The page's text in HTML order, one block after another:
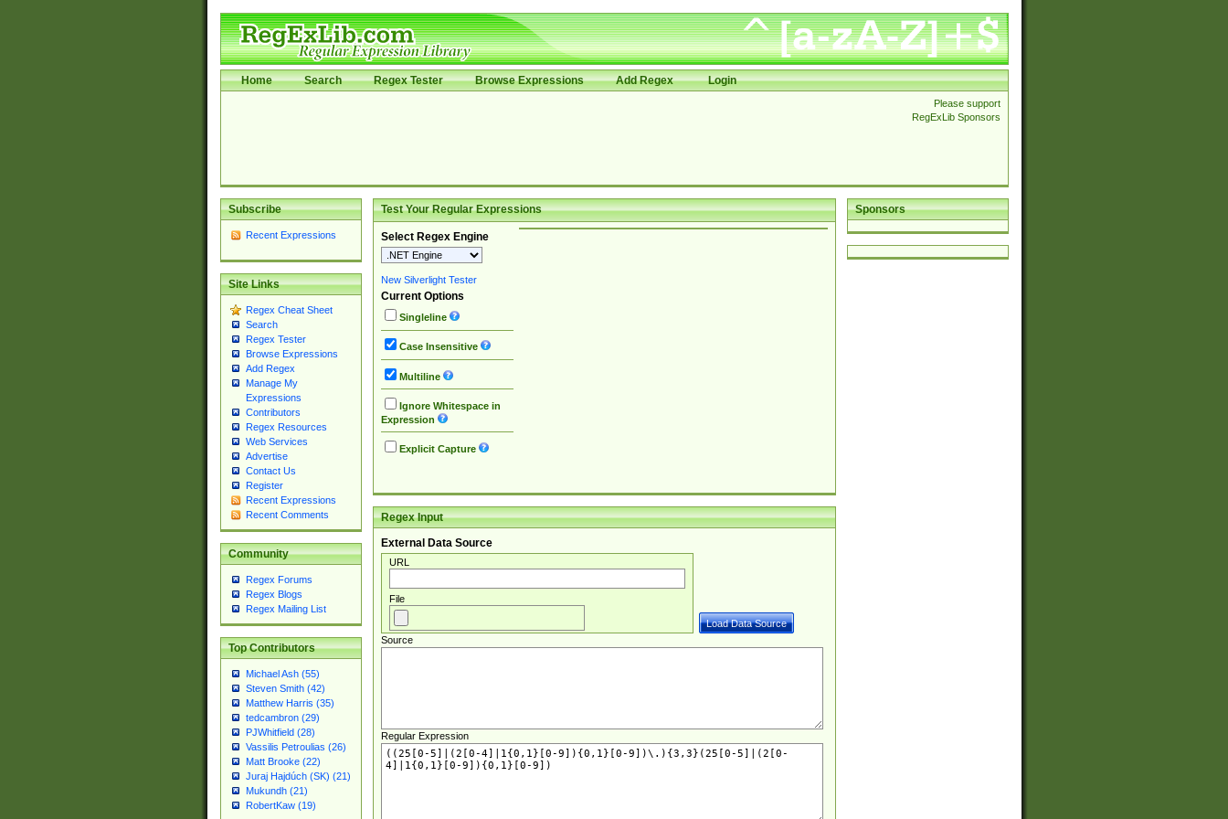
Home Search Regex Tester Browse Expressions Add Regex Login
Please support
RegExLib Sponsors
Subscribe
Recent Expressions
Site Links
Regex Cheat Sheet
Search
Regex Tester
Browse Expressions
Add Regex
Manage My
Expressions
Contributors
Regex Resources
Web Services
Advertise
Contact Us
Register
Recent Expressions
Recent Comments
Community
Regex Forums
Regex Blogs
Regex Mailing List
Top Contributors
Michael Ash (55)
Steven Smith (42)
Matthew Harris (35)
tedcambron (29)
PJWhitfield (28)
Vassilis Petroulias (26)
Matt Brooke (22)
Juraj Hajdúch (SK) (21)
Mukundh (21)
RobertKaw (19)
Sponsors
Test Your Regular Expressions
Select Regex Engine
New Silverlight Tester
Current Options
Singleline
Case Insensitive
Multiline
Ignore Whitespace in
Expression
Explicit Capture
Regex Input
External Data Source
URL
File
Source
Regular Expression